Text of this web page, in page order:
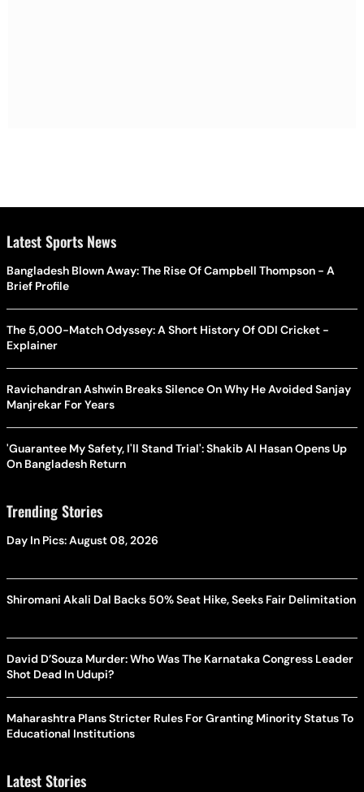
Latest Sports News
Bangladesh Blown Away: The Rise Of Campbell Thompson - A
Brief Profile
The 5,000-Match Odyssey: A Short History Of ODI Cricket -
Explainer
Ravichandran Ashwin Breaks Silence On Why He Avoided Sanjay
Manjrekar For Years
'Guarantee My Safety, I'll Stand Trial': Shakib Al Hasan Opens Up
On Bangladesh Return
Trending Stories
Day In Pics: August 08, 2026
Shiromani Akali Dal Backs 50% Seat Hike, Seeks Fair Delimitation
David D’Souza Murder: Who Was The Karnataka Congress Leader
Shot Dead In Udupi?
Maharashtra Plans Stricter Rules For Granting Minority Status To
Educational Institutions
Latest Stories